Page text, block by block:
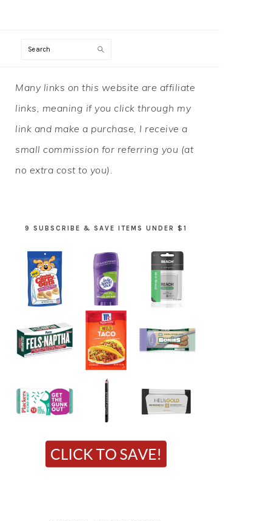
Search
PRIMARY
SIDEBAR
Many links on this website are affiliate
links, meaning if you click through my
link and make a purchase, I receive a
small commission for referring you (at
no extra cost to you).
9 SUBSCRIBE & SAVE ITEMS UNDER $1